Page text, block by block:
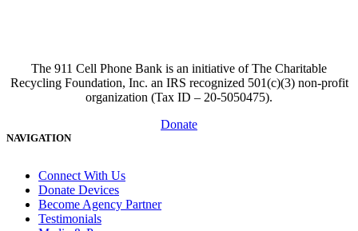
The 911 Cell Phone Bank is an initiative of The Charitable
Recycling Foundation, Inc. an IRS recognized 501(c)(3) non-profit
organization (Tax ID – 20-5050475).
Donate
NAVIGATION
Connect With Us
Donate Devices
Become Agency Partner
Testimonials